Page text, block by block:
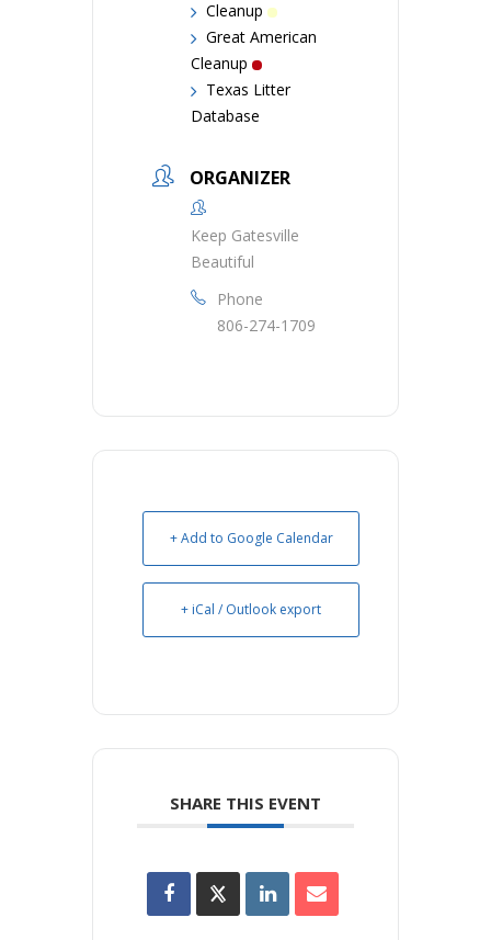
Cleanup
Great American
Cleanup
Texas Litter
Database
ORGANIZER
Keep Gatesville
Beautiful
Phone
806-274-1709
+ Add to Google Calendar
+ iCal / Outlook export
SHARE THIS EVENT